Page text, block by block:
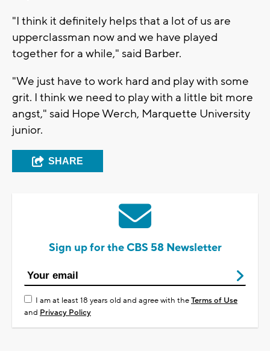
"I think it definitely helps that a lot of us are
upperclassman now and we have played
together for a while," said Barber.
"We just have to work hard and play with some
grit. I think we need to play with a little bit more
angst," said Hope Werch, Marquette University
junior.
SHARE
Sign up for the CBS 58 Newsletter
I am at least 18 years old and agree with theTerms of Use
and Privacy Policy